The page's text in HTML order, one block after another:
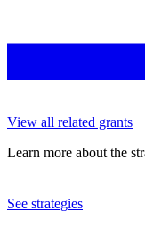
View all related grants
Learn more about the
See strategies